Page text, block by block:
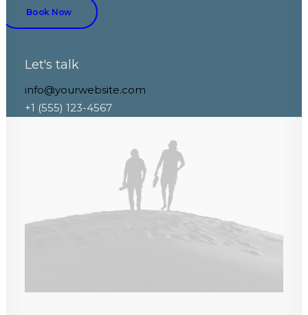
Book Now
Let's talk
info@yourwebsite.com
+1 (555) 123-4567
Architect Layout